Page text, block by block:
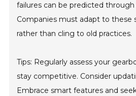
failures can be predicted through
Companies must adapt to these
rather than cling to old practices.
Tips: Regularly assess your
stay competitive. Consider
Embrace smart features and